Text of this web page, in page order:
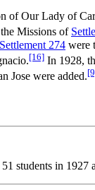
of Our Lady of
Missions of
Settlement 274 were
[16] In 1928,
Jose were added.
students in 1927